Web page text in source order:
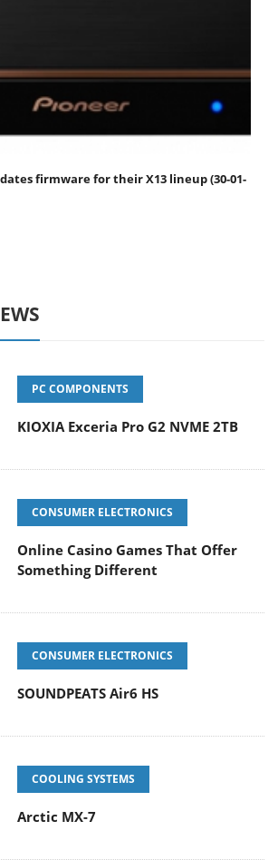
firmware for their X13 lineup (30-01-
PC COMPONENTS
KIOXIA Exceria Pro G2 NVME 2TB
CONSUMER ELECTRONICS
Online Casino Games That Offer
Something Different
CONSUMER ELECTRONICS
SOUNDPEATS Air6 HS
COOLING SYSTEMS
Arctic MX-7